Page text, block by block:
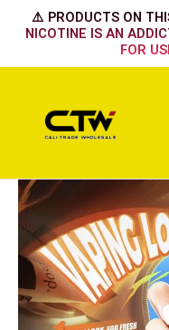
⚠️ PRODUCTS ON
NICOTINE IS AN
FOR
Nexa
50k
Strawberry
Colada
quantity